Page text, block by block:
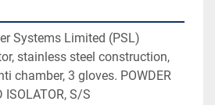
Systems Limited (PSL)
stainless steel construction,
chamber, 3 gloves. POWDER
ISOLATOR, S/S